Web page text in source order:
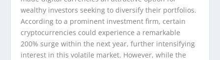
wealthy investors seeking to diversify their portfolios.
According to a prominent investment firm, certain
cryptocurrencies could experience a remarkable
200% surge within the next year, further intensifying
interest in this volatile market. However, while the